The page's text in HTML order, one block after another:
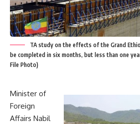
TA study on the effects of the Grand
be completed in six months, but less than one
File Photo)
Minister of
Foreign
Affairs Nabil